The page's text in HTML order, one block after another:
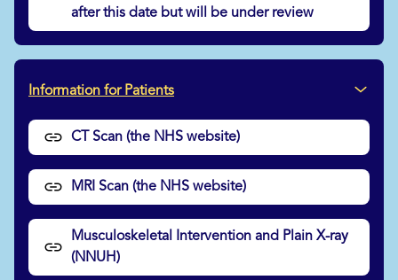
after this date but will be under review
Information for Patients
CT Scan (the NHS website)
MRI Scan (the NHS website)
Musculoskeletal Intervention and Plain X-ray
(NNUH)